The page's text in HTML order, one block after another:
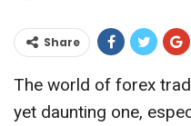
Share
The world of forex
yet daunting one,